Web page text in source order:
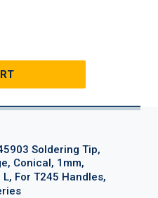
Soldering Tip,
Conical, 1mm,
L, For T245 Handles,